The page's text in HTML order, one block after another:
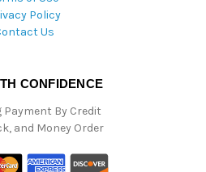
Policy
Us
CONFIDENCE
By Credit
and Money Order